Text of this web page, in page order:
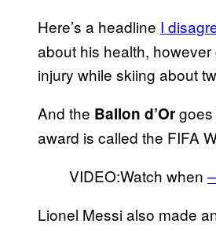
Here’s a headline I
about his health,
injury while skiing about
And the Ballon d’Orgoes
award is called the FIFA
VIDEO:Watch when
Lionel Messi also made